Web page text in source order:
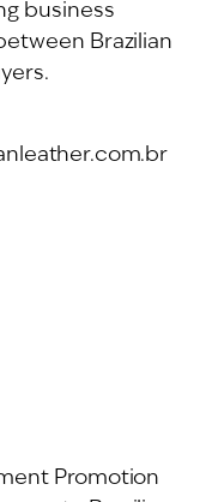
business
Brazilian
Promotion